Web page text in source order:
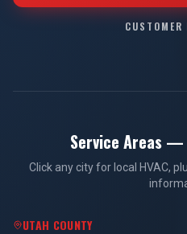
CUSTOMER
Service Areas
Click any city for local HVAC,
UTAH COUNTY